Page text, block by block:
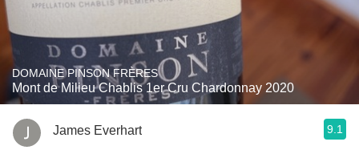
DOMAINE PINSON FRÈRES
Mont de Milieu Chablis 1er Cru Chardonnay 2020
James Everhart 9.1